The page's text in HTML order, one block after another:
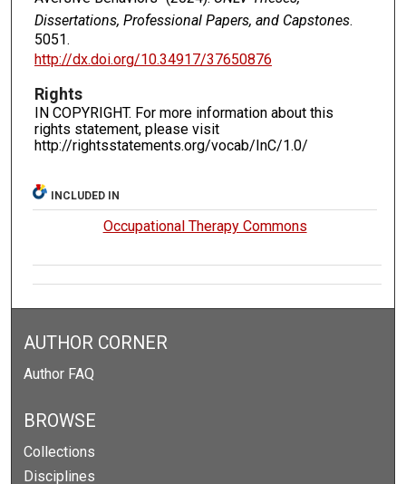
Dissertations, Professional Papers, and Capstones.
5051.
http://dx.doi.org/10.34917/37650876
Rights
IN COPYRIGHT. For more information about this
rights statement, please visit
http://rightsstatements.org/vocab/InC/1.0/
INCLUDED IN
Occupational Therapy Commons
AUTHOR CORNER
Author FAQ
BROWSE
Collections
Disciplines